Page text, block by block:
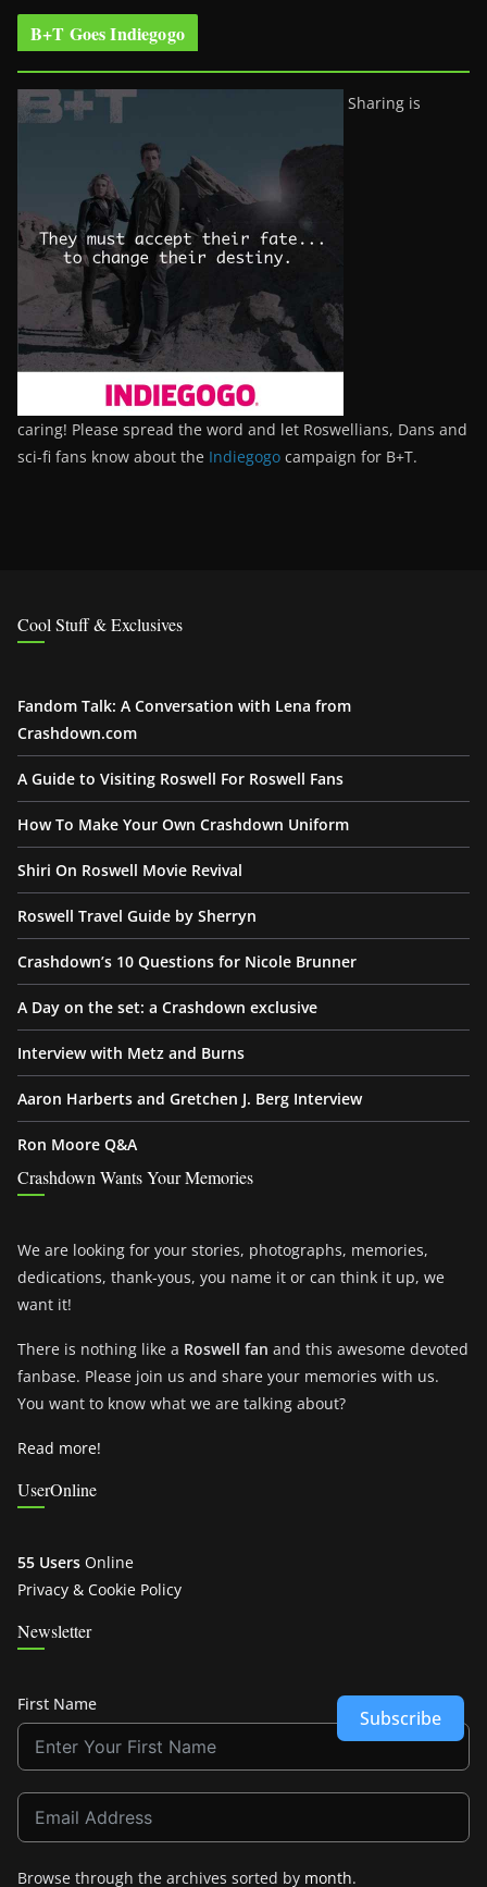
B+T Goes Indiegogo
Sharing is
caring! Please spread the word and let Roswellians, Dans and
sci-fi fans know about the Indiegogo campaign for B+T.
Cool Stuff & Exclusives
Fandom Talk: A Conversation with Lena from
Crashdown.com
A Guide to Visiting Roswell For Roswell Fans
How To Make Your Own Crashdown Uniform
Shiri On Roswell Movie Revival
Roswell Travel Guide by Sherryn
Crashdown’s 10 Questions for Nicole Brunner
A Day on the set: a Crashdown exclusive
Interview with Metz and Burns
Aaron Harberts and Gretchen J. Berg Interview
Ron Moore Q&A
Crashdown Wants Your Memories
We are looking for your stories, photographs, memories,
dedications, thank-yous, you name it or can think it up, we
want it!
There is nothing like a Roswell fan and this awesome devoted
fanbase. Please join us and share your memories with us.
You want to know what we are talking about?
Read more!
UserOnline
55 Users Online
Privacy & Cookie Policy
Newsletter
First Name
Subscribe
Browse through the archives sorted by month.